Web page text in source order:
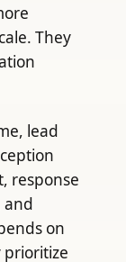
They
lead
response
and
on
prioritize